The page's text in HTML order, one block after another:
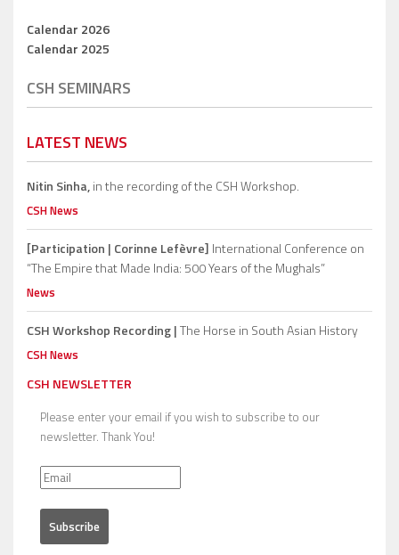
Calendar 2026
Calendar 2025
CSH SEMINARS
LATEST NEWS
Nitin Sinha,in the recording of the CSH Workshop.
CSH News
[Participation | Corinne Lefèvre] International Conference on
“The Empire that Made India: 500 Years of the Mughals”
News
CSH Workshop Recording |The Horse in South Asian History
CSH News
CSH NEWSLETTER
Please enter your email if you wish to subscribe to our
newsletter. Thank You!